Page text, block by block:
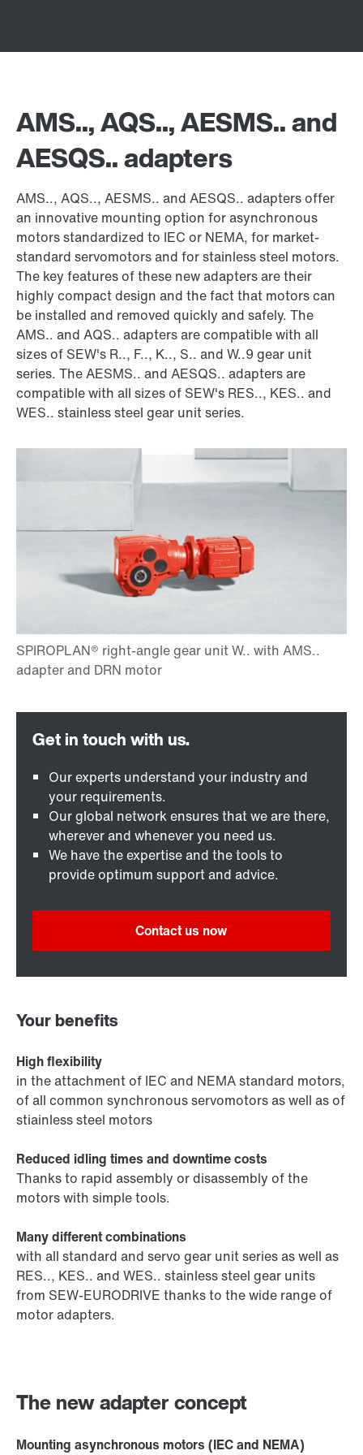
AMS.., AQS.., AESMS.. and
AESQS.. adapters
AMS.., AQS.., AESMS.. and AESQS.. adapters offer
an innovative mounting option for asynchronous
motors standardized to IEC or NEMA, for market-
standard servomotors and for stainless steel motors.
The key features of these new adapters are their
highly compact design and the fact that motors can
be installed and removed quickly and safely. The
AMS.. and AQS.. adapters are compatible with all
sizes of SEW's R.., F.., K.., S.. and W..9 gear unit
series. The AESMS.. and AESQS.. adapters are
compatible with all sizes of SEW's RES.., KES.. and
WES.. stainless steel gear unit series.
The new adapter concept
Mounting asynchronous motors (IEC and NEMA)
Our experts understand your industry and
your requirements.
Our global network ensures that we are there,
wherever and whenever you need us.
We have the expertise and the tools to
provide optimum support and advice.
Contact us now
Your benefits
High flexibility
in the attachment of IEC and NEMA standard motors,
of all common synchronous servomotors as well as of
stiainless steel motors
Reduced idling times and downtime costs
Thanks to rapid assembly or disassembly of the
motors with simple tools.
Many different combinations
with all standard and servo gear unit series as well as
RES.., KES.. and WES.. stainless steel gear units
from SEW-EURODRIVE thanks to the wide range of
motor adapters.